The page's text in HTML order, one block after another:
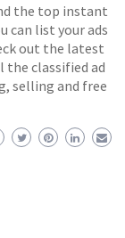
the top instant
can list your ads
out the latest
the classified ad
selling and free